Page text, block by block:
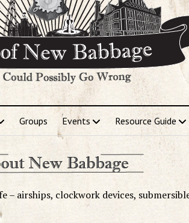
Groups Events Resource Guide
– airships, clockwork devices,